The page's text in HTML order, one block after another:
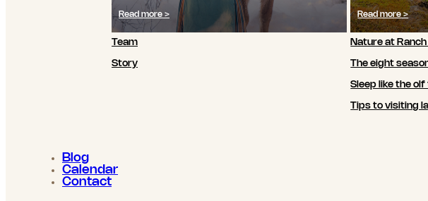
Read more >
Team
Story
Read more >
Nature at Ranch
The eight
Sleep like the
Tips to visiting
Blog
Calendar
Contact